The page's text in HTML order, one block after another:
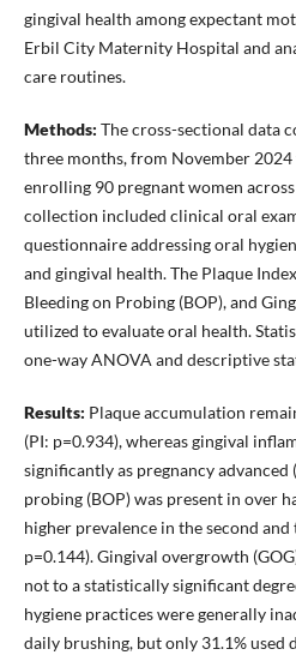
gingival health among expectant
Erbil City Maternity Hospital and
care routines.
Methods: The cross-sectional data
three months, from November
enrolling 90 pregnant women
collection included clinical oral
questionnaire addressing oral
and gingival health. The Plaque
Bleeding on Probing (BOP), and
utilized to evaluate oral health.
one-way ANOVA and descriptive
Results: Plaque accumulation
(PI: p=0.934), whereas gingival
significantly as pregnancy advanced
probing (BOP) was present in over
higher prevalence in the second
p=0.144). Gingival overgrowth
not to a statistically significant
hygiene practices were generally
daily brushing, but only 31.1% used